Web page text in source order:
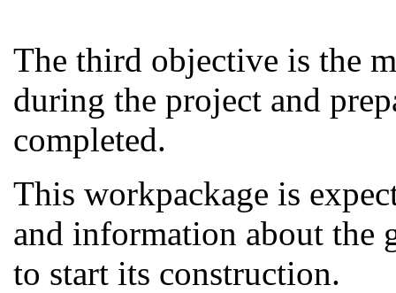
The third objective is the
during the project and
completed.
This workpackage is
and information about the
to start its construction.